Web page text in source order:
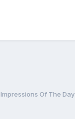
Impressions Of The Day